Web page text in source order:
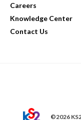
Careers
Knowledge Center
Contact Us
©2026